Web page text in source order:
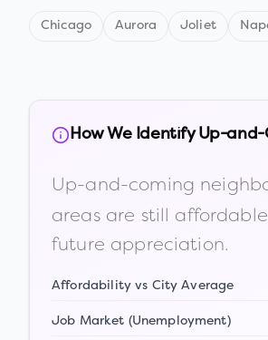
Chicago Aurora Joliet
How We Identify Up-
Up-and-coming
areas are still
future appreciation.
Affordability vs City Average
Job Market (Unemployment)